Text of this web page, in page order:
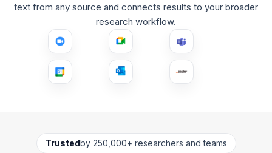
text from any source and connects results to your broader
research workflow.
Trustedby 250,000+ researchers and teams